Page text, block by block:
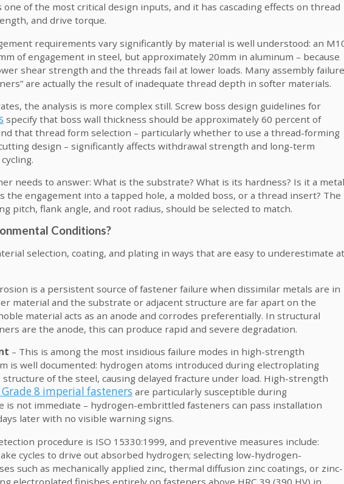
of the most critical design inputs, and it has cascading effects on thread
and drive torque.
requirements vary significantly by material is well understood: an
of engagement in steel, but approximately 20mm in aluminum – because
shear strength and the threads fail at lower loads. Many assembly
are actually the result of inadequate thread depth in softer materials.
the analysis is more complex still. Screw boss design guidelines for
specify that boss wall thickness should be approximately 60 percent of
that thread form selection – particularly whether to use a thread-forming
design – significantly affects withdrawal strength and long-term
needs to answer: What is the substrate? What is its hardness? Is it a
the engagement into a tapped hole, a molded boss, or a thread insert? The
pitch, flank angle, and root radius, should be selected to match.
Conditions?
selection, coating, and plating in ways that are easy to underestimate at
is a persistent source of fastener failure when dissimilar metals are in
material and the substrate or adjacent structure are far apart on the
material acts as an anode and corrodes preferentially. In structural
are the anode, this can produce rapid and severe degradation.
– This is among the most insidious failure modes in high-strength
is well documented: hydrogen atoms introduced during electroplating
of the steel, causing delayed fracture under load. High-strength
8 imperial fasteners are particularly susceptible during
is not immediate – hydrogen-embrittled fasteners can pass installation
later with no visible warning signs.
procedure is ISO 15330:1999, and preventive measures include:
cycles to drive out absorbed hydrogen; selecting low-hydrogen-
such as mechanically applied zinc, thermal diffusion zinc coatings, or zinc-
electroplated finishes entirely on fasteners above HRC 39 (390 HV) in